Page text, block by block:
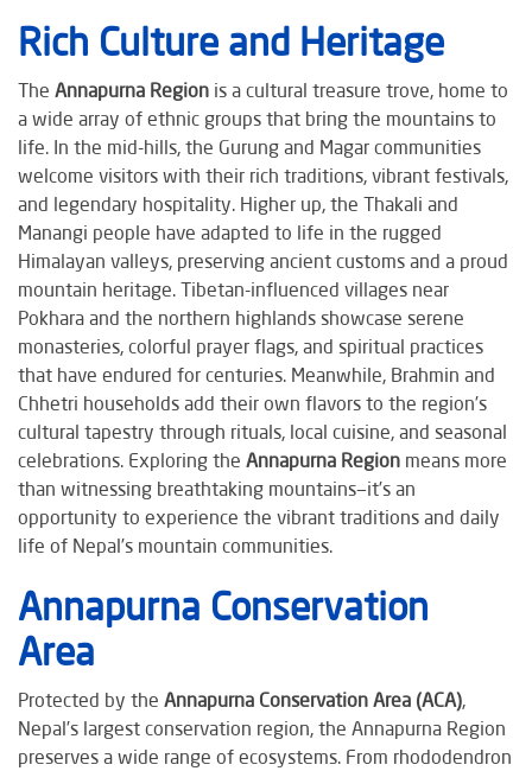
Rich Culture and Heritage
The Annapurna Region is a cultural treasure trove, home to
a wide array of ethnic groups that bring the mountains to
life. In the mid-hills, the Gurung and Magar communities
welcome visitors with their rich traditions, vibrant festivals,
and legendary hospitality. Higher up, the Thakali and
Manangi people have adapted to life in the rugged
Himalayan valleys, preserving ancient customs and a proud
mountain heritage. Tibetan-influenced villages near
Pokhara and the northern highlands showcase serene
monasteries, colorful prayer flags, and spiritual practices
that have endured for centuries. Meanwhile, Brahmin and
Chhetri households add their own flavors to the region’s
cultural tapestry through rituals, local cuisine, and seasonal
celebrations. Exploring the Annapurna Region means more
than witnessing breathtaking mountains—it’s an
opportunity to experience the vibrant traditions and daily
life of Nepal’s mountain communities.
Annapurna Conservation
Area
Protected by the Annapurna Conservation Area (ACA)
Nepal’s largest conservation region, the Annapurna Region
preserves a wide range of ecosystems. From rhododendron